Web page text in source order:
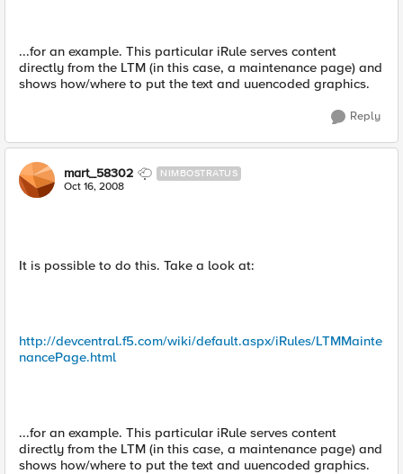
...for an example. This particular iRule serves content
directly from the LTM (in this case, a maintenance page) and
shows how/where to put the text and uuencoded graphics.
Reply
mart_58302 NIMBOSTRATUS
Oct 16, 2008
It is possible to do this. Take a look at:
http://devcentral.f5.com/wiki/default.aspx/iRules/LTMMainte
nancePage.html
...for an example. This particular iRule serves content
directly from the LTM (in this case, a maintenance page) and
shows how/where to put the text and uuencoded graphics.